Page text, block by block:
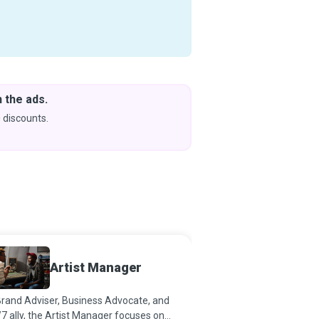
the ads.
Artist Manager
Adviser, Business Advocate, and
ally, the Artist Manager focuses on